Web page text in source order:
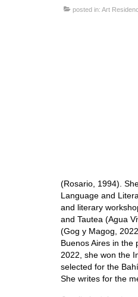
posted in: Art
(Rosario, 1994).
Language and
and literary
and Tautea (Agua
(Gog y Magog,
Buenos Aires in the
2022, she won the
selected for the
She writes for the